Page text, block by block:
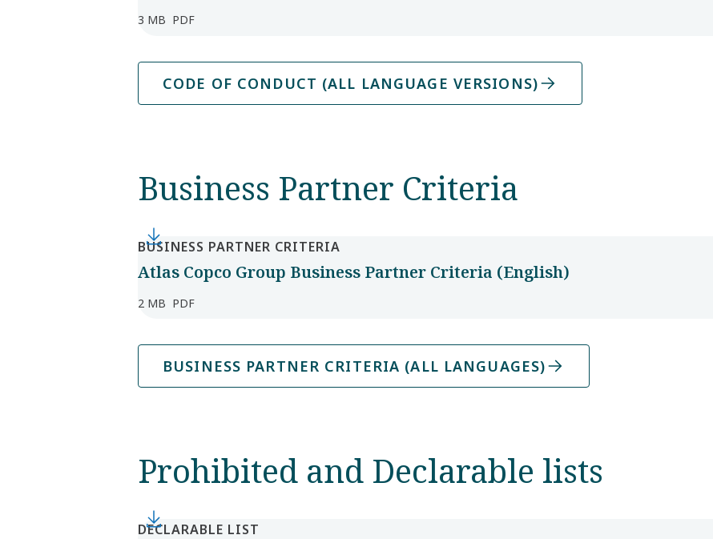
3 MB PDF
CODE OF CONDUCT (ALL LANGUAGE VERSIONS)
Business Partner Criteria
Atlas Copco Group Business Partner Criteria (English)
BUSINESS PARTNER CRITERIA
2 MB PDF
BUSINESS PARTNER CRITERIA (ALL LANGUAGES)
Prohibited and Declarable lists
DECLARABLE LIST